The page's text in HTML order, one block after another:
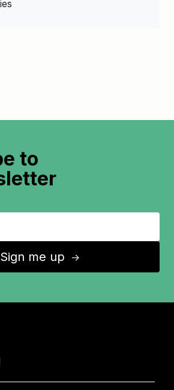
to
Sign me up ↑